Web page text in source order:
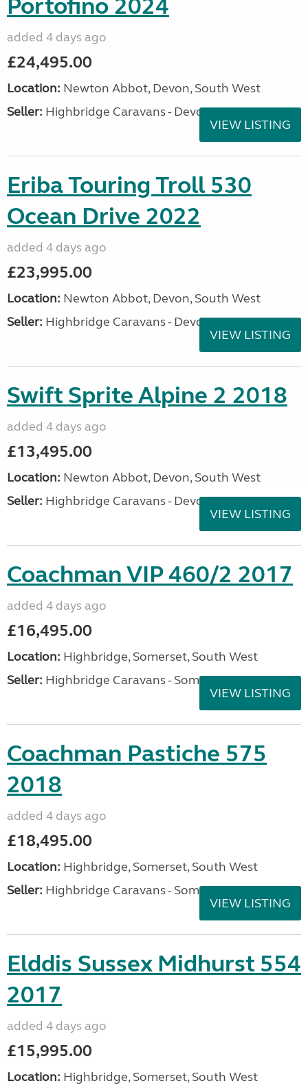
Portofino 2024
added 4 days ago
£24,495.00
Location: Newton Abbot, Devon, South West
Seller: Highbridge Caravans - Devon
VIEW LISTING
Eriba Touring Troll 530
Ocean Drive 2022
added 4 days ago
£23,995.00
Location: Newton Abbot, Devon, South West
Seller: Highbridge Caravans - Devon
VIEW LISTING
Swift Sprite Alpine 2 2018
added 4 days ago
£13,495.00
Location: Newton Abbot, Devon, South West
Seller: Highbridge Caravans - Devon
VIEW LISTING
Coachman VIP 460/2 2017
added 4 days ago
£16,495.00
Location: Highbridge, Somerset, South West
Seller: Highbridge Caravans - Somerset
VIEW LISTING
Coachman Pastiche 575
2018
added 4 days ago
£18,495.00
Location: Highbridge, Somerset, South West
Seller: Highbridge Caravans - Somerset
VIEW LISTING
Elddis Sussex Midhurst 554
2017
added 4 days ago
£15,995.00
Location: Highbridge, Somerset, South West